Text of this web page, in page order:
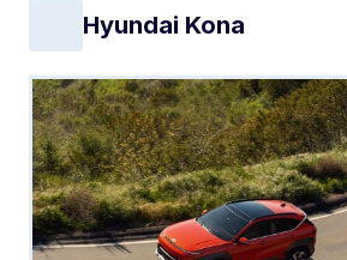
Hyundai Kona